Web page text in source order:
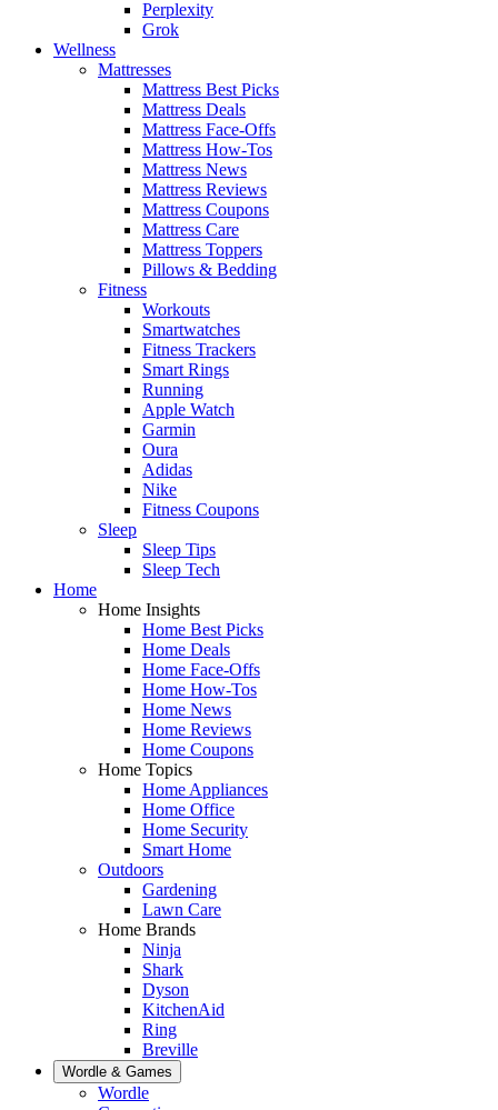
Perplexity
Grok
Wellness
Mattresses
Mattress Best Picks
Mattress Deals
Mattress Face-Offs
Mattress How-Tos
Mattress News
Mattress Reviews
Mattress Coupons
Mattress Care
Mattress Toppers
Pillows & Bedding
Fitness
Workouts
Smartwatches
Fitness Trackers
Smart Rings
Running
Apple Watch
Garmin
Oura
Adidas
Nike
Fitness Coupons
Sleep
Sleep Tips
Sleep Tech
Home
Home Insights
Home Best Picks
Home Deals
Home Face-Offs
Home How-Tos
Home News
Home Reviews
Home Coupons
Home Topics
Home Appliances
Home Office
Home Security
Smart Home
Outdoors
Gardening
Lawn Care
Home Brands
Ninja
Shark
Dyson
KitchenAid
Ring
Breville
Wordle & Games
Wordle